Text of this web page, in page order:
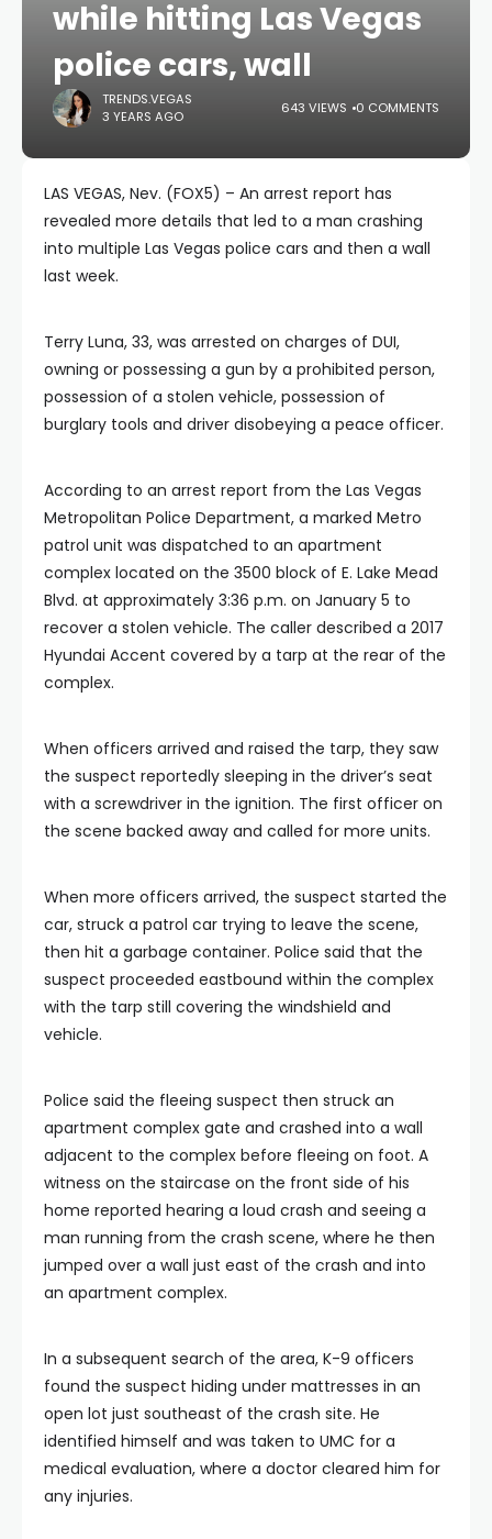
while hitting Las Vegas
police cars, wall
TRENDS.VEGAS
3 YEARS AGO
643 VIEWS 0 COMMENTS
LAS VEGAS, Nev. (FOX5) – An arrest report has
revealed more details that led to a man crashing
into multiple Las Vegas police cars and then a wall
last week.
Terry Luna, 33, was arrested on charges of DUI,
owning or possessing a gun by a prohibited person,
possession of a stolen vehicle, possession of
burglary tools and driver disobeying a peace officer.
According to an arrest report from the Las Vegas
Metropolitan Police Department, a marked Metro
patrol unit was dispatched to an apartment
complex located on the 3500 block of E. Lake Mead
Blvd. at approximately 3:36 p.m. on January 5 to
recover a stolen vehicle. The caller described a 2017
Hyundai Accent covered by a tarp at the rear of the
complex.
When officers arrived and raised the tarp, they saw
the suspect reportedly sleeping in the driver’s seat
with a screwdriver in the ignition. The first officer on
the scene backed away and called for more units.
When more officers arrived, the suspect started the
car, struck a patrol car trying to leave the scene,
then hit a garbage container. Police said that the
suspect proceeded eastbound within the complex
with the tarp still covering the windshield and
vehicle.
Police said the fleeing suspect then struck an
apartment complex gate and crashed into a wall
adjacent to the complex before fleeing on foot. A
witness on the staircase on the front side of his
home reported hearing a loud crash and seeing a
man running from the crash scene, where he then
jumped over a wall just east of the crash and into
an apartment complex.
In a subsequent search of the area, K-9 officers
found the suspect hiding under mattresses in an
open lot just southeast of the crash site. He
identified himself and was taken to UMC for a
medical evaluation, where a doctor cleared him for
any injuries.